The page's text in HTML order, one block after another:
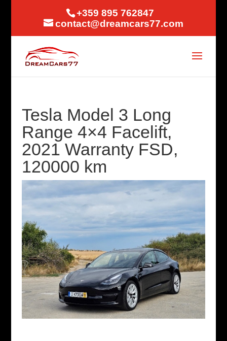
+359 895 762847
contact@dreamcars77.com
Tesla Model 3 Long
Range 4×4 Facelift,
2021 Warranty FSD,
120000 km